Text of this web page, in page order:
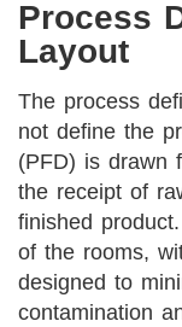
Process
Layout
The process
not define the
(PFD) is drawn
the receipt of
finished
of the rooms,
designed to
contamination